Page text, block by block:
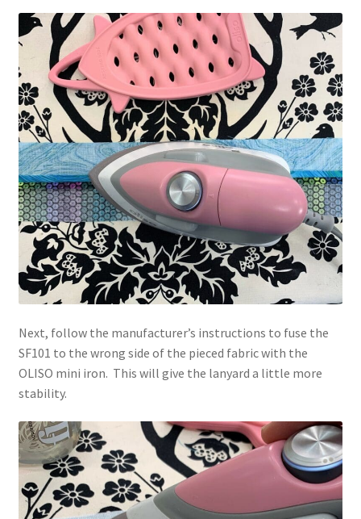
Next, follow the manufacturer’s instructions to fuse the
SF101 to the wrong side of the pieced fabric with the
OLISO mini iron. This will give the lanyard a little more
stability.